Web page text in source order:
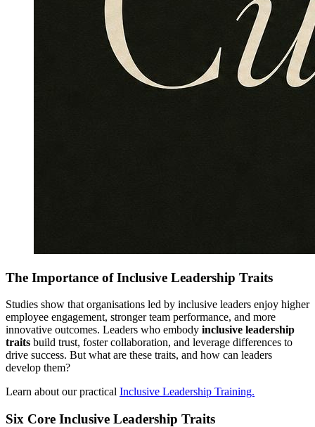
The Importance of Inclusive Leadership Traits
Studies show that organisations led by inclusive leaders enjoy higher
employee engagement, stronger team performance, and more
innovative outcomes. Leaders who embody inclusive leadership
traits build trust, foster collaboration, and leverage differences to
drive success. But what are these traits, and how can leaders
develop them?
Learn about our practical Inclusive Leadership Training.
Six Core Inclusive Leadership Traits